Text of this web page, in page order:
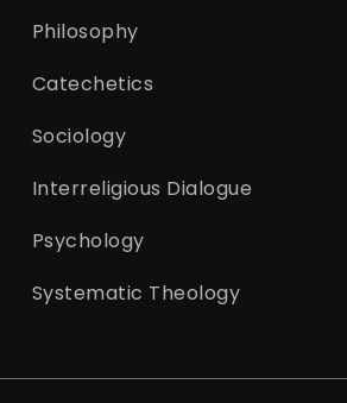
Philosophy
Catechetics
Sociology
Interreligious Dialogue
Psychology
Systematic Theology